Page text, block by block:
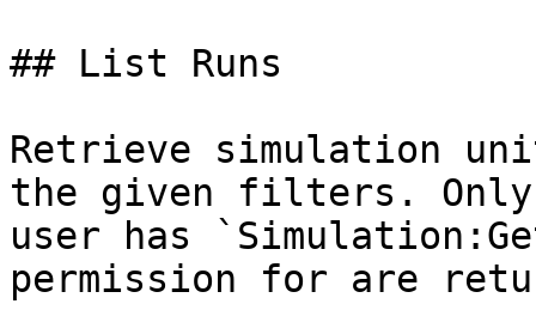
## List Runs
Retrieve simulation
the given filters. Only
user has
permission for are